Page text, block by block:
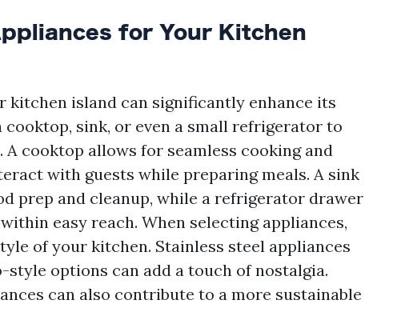
for Your Kitchen
kitchen island can significantly enhance its
sink, or even a small refrigerator to
cooktop allows for seamless cooking and
with guests while preparing meals. A sink
prep and cleanup, while a refrigerator drawer
easy reach. When selecting appliances,
of your kitchen. Stainless steel appliances
options can add a touch of nostalgia.
can also contribute to a more sustainable